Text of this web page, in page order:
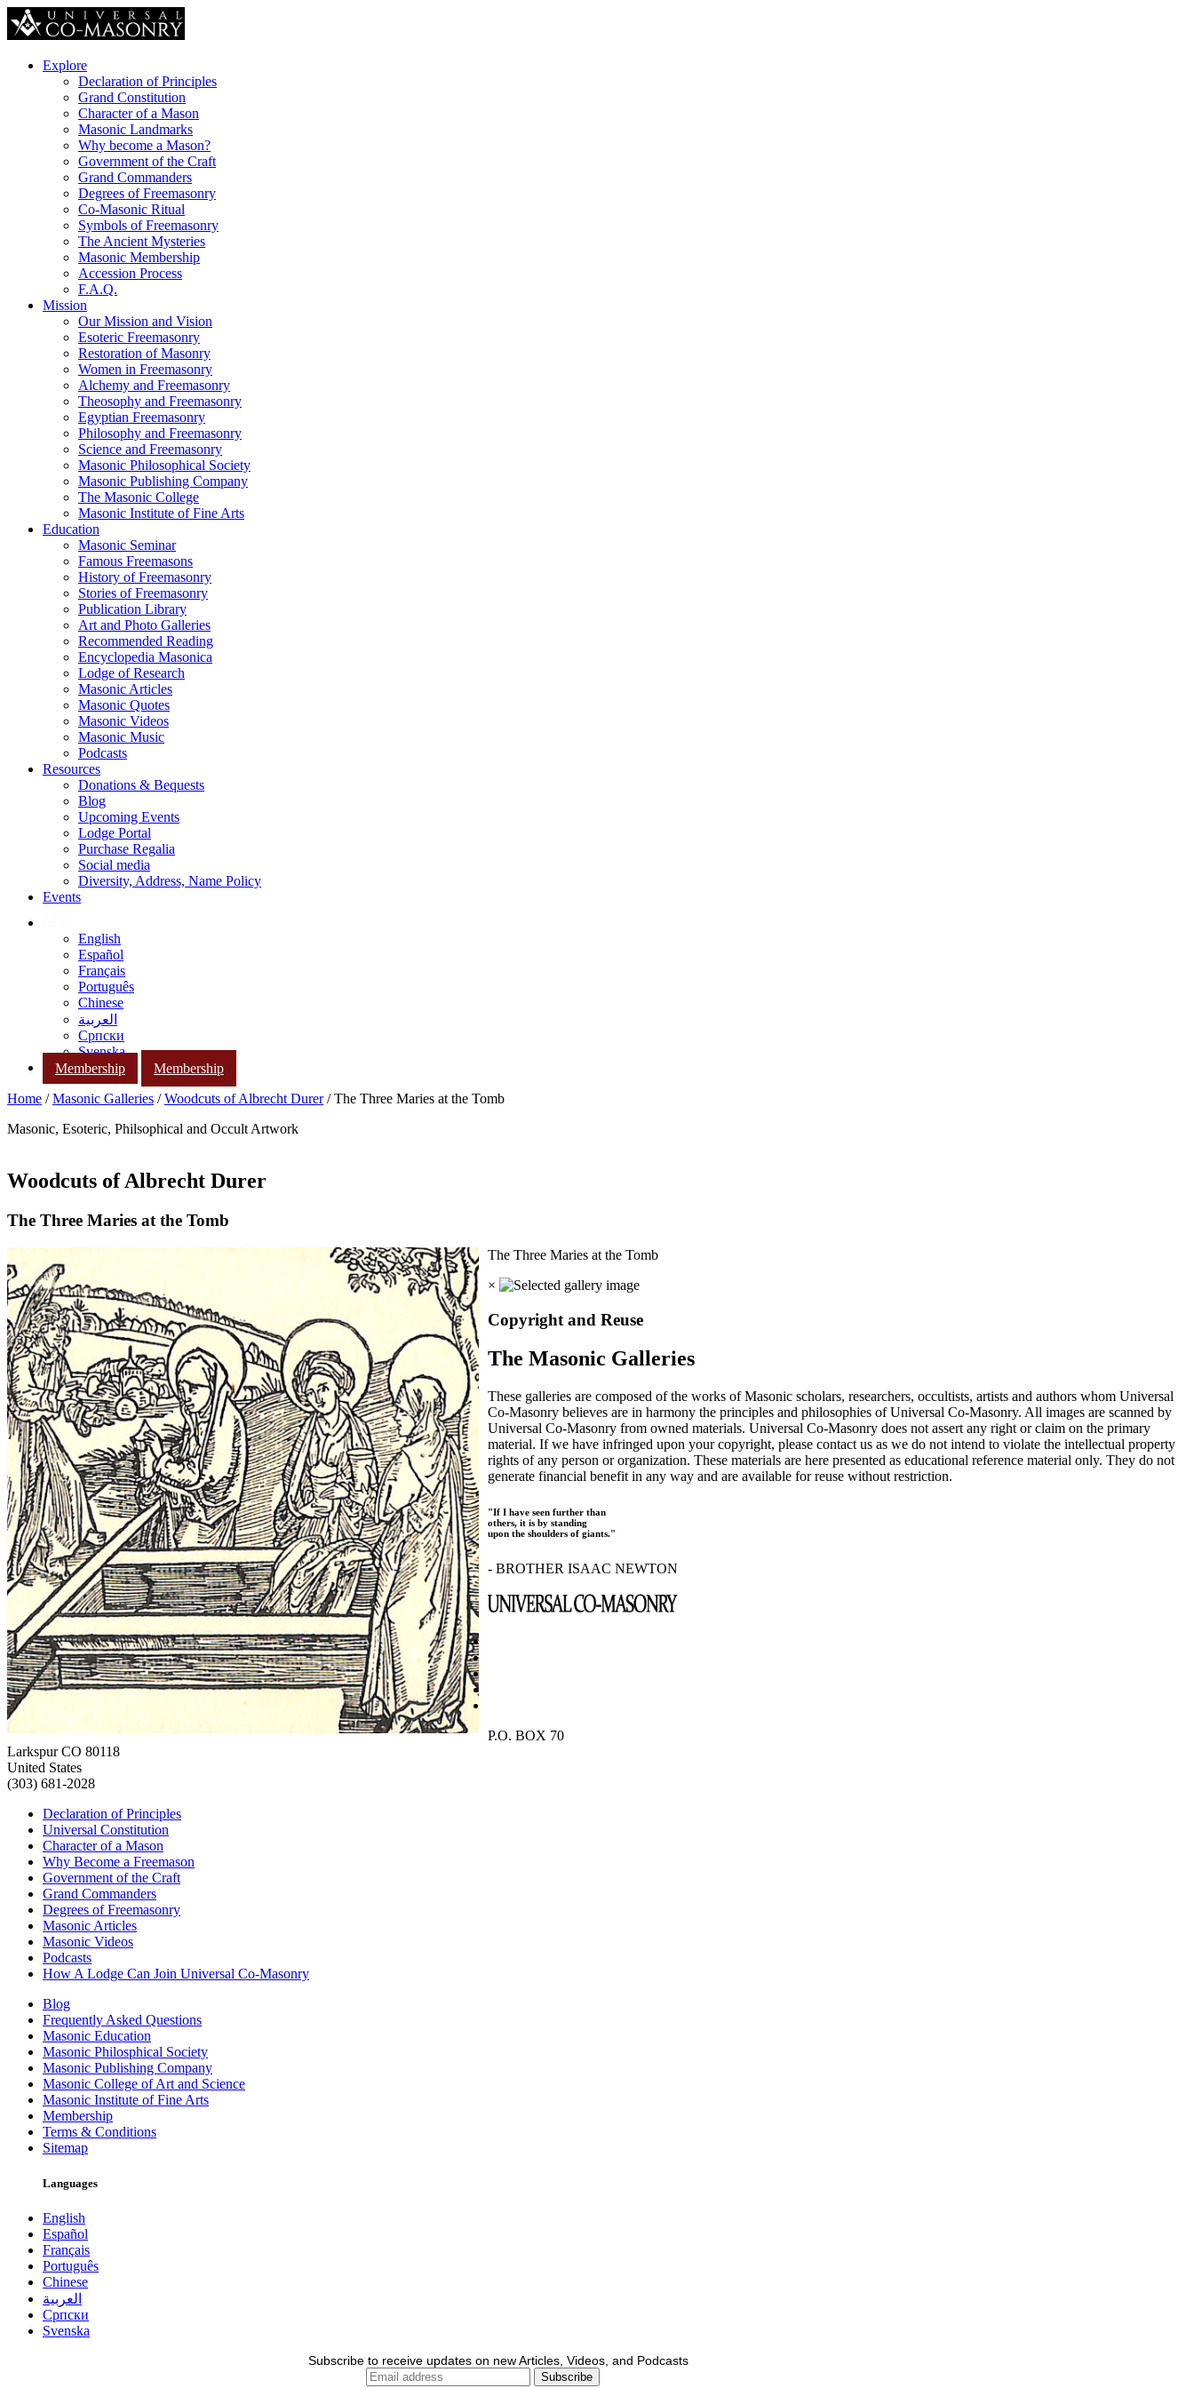
Explore
Declaration of Principles
Grand Constitution
Character of a Mason
Masonic Landmarks
Why become a Mason?
Government of the Craft
Grand Commanders
Degrees of Freemasonry
Co-Masonic Ritual
Symbols of Freemasonry
The Ancient Mysteries
Masonic Membership
Accession Process
F.A.Q.
Mission
Our Mission and Vision
Esoteric Freemasonry
Restoration of Masonry
Women in Freemasonry
Alchemy and Freemasonry
Theosophy and Freemasonry
Egyptian Freemasonry
Philosophy and Freemasonry
Science and Freemasonry
Masonic Philosophical Society
Masonic Publishing Company
The Masonic College
Masonic Institute of Fine Arts
Education
Masonic Seminar
Famous Freemasons
History of Freemasonry
Stories of Freemasonry
Publication Library
Art and Photo Galleries
Recommended Reading
Encyclopedia Masonica
Lodge of Research
Masonic Articles
Masonic Quotes
Masonic Videos
Masonic Music
Podcasts
Resources
Donations & Bequests
Blog
Upcoming Events
Lodge Portal
Purchase Regalia
Social media
Diversity, Address, Name Policy
Events
English
Español
Français
Português
Chinese
العربية
Српски
Svenska
Membership
Membership
Home /Masonic Galleries /Woodcuts of Albrecht Durer/ The Three Maries at the Tomb
Masonic, Esoteric, Philsophical and Occult Artwork
Woodcuts of Albrecht Durer
The Three Maries at the Tomb
The Three Maries at the Tomb
×
Copyright and Reuse
The Masonic Galleries
These galleries are composed of the works of Masonic scholars, researchers, occultists, artists and authors whom Universal
Co-Masonry believes are in harmony the principles and philosophies of Universal Co-Masonry. All images are scanned by
Universal Co-Masonry from owned materials. Universal Co-Masonry does not assert any right or claim on the primary
material. If we have infringed upon your copyright, please contact us as we do not intend to violate the intellectual property
rights of any person or organization. These materials are here presented as educational reference material only. They do not
generate financial benefit in any way and are available for reuse without restriction.
"If I have seen further than
others, it is by standing
upon the shoulders of giants."
- BROTHER ISAAC NEWTON
P.O. BOX 70
Larkspur CO 80118
United States
(303) 681-2028
Declaration of Principles
Universal Constitution
Character of a Mason
Why Become a Freemason
Government of the Craft
Grand Commanders
Degrees of Freemasonry
Masonic Articles
Masonic Videos
Podcasts
How A Lodge Can Join Universal Co-Masonry
Blog
Frequently Asked Questions
Masonic Education
Masonic Philosphical Society
Masonic Publishing Company
Masonic College of Art and Science
Masonic Institute of Fine Arts
Membership
Terms & Conditions
Sitemap
Languages
English
Español
Français
Português
Chinese
العربية
Српски
Svenska
Subscribe to receive updates on new Articles, Videos, and Podcasts